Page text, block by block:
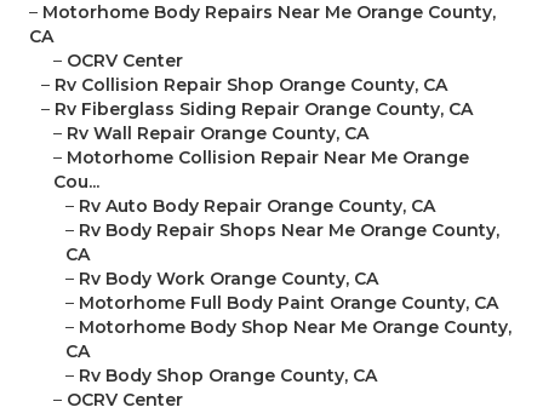
– Motorhome Body Repairs Near Me Orange County,
CA
– OCRV Center
– Rv Collision Repair Shop Orange County, CA
– Rv Fiberglass Siding Repair Orange County, CA
– Rv Wall Repair Orange County, CA
– Motorhome Collision Repair Near Me Orange
Cou...
– Rv Auto Body Repair Orange County, CA
– Rv Body Repair Shops Near Me Orange County,
CA
– Rv Body Work Orange County, CA
– Motorhome Full Body Paint Orange County, CA
– Motorhome Body Shop Near Me Orange County,
CA
– Rv Body Shop Orange County, CA
– OCRV Center